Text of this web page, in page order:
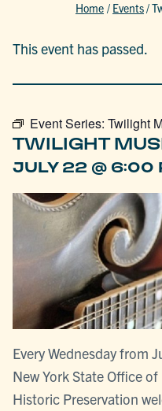
Home / Events/
This event has passed.
Event Series:Twilight
TWILIGHT
JULY 22 @ 6:00
Every Wednesday from
New York State Office
Historic Preservation